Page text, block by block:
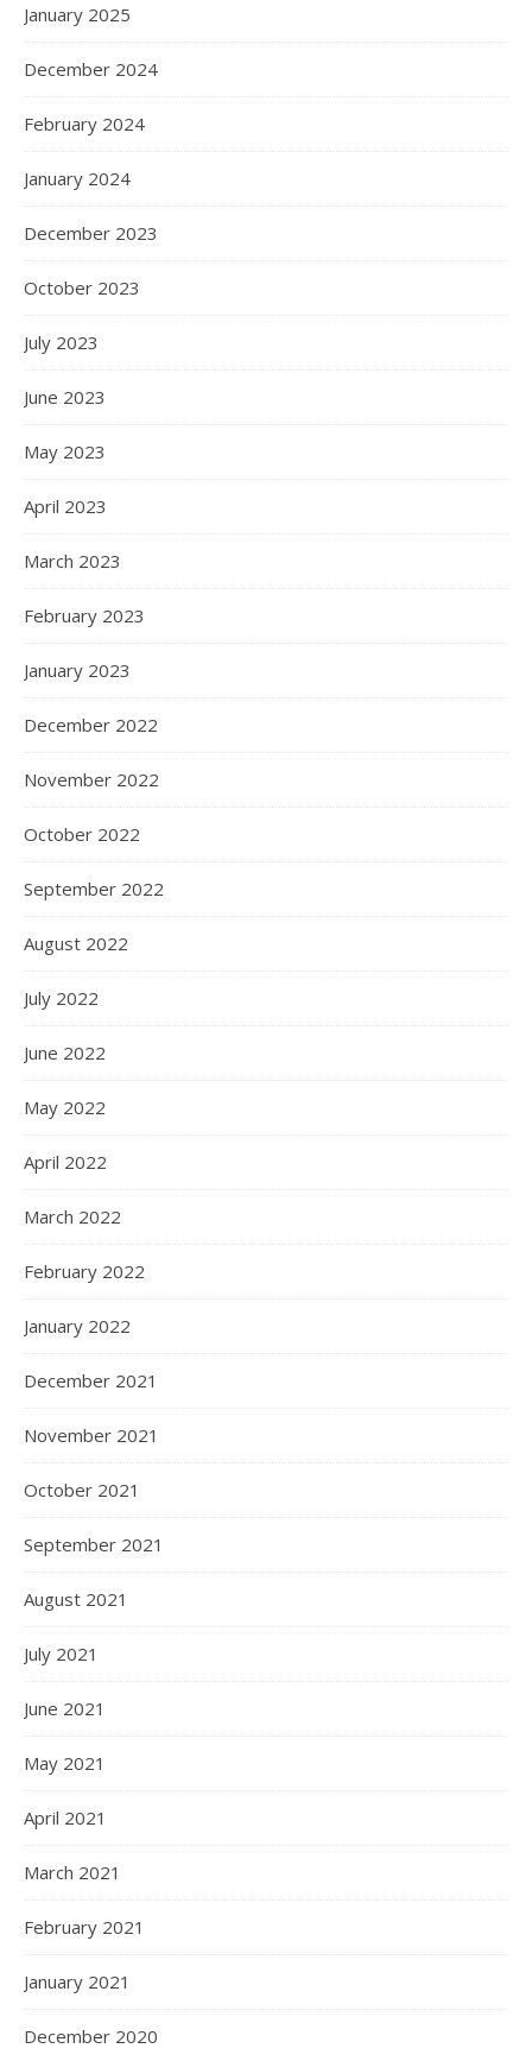
January 2025
December 2024
February 2024
January 2024
December 2023
October 2023
July 2023
June 2023
May 2023
April 2023
March 2023
February 2023
January 2023
December 2022
November 2022
October 2022
September 2022
August 2022
July 2022
June 2022
May 2022
April 2022
March 2022
February 2022
January 2022
December 2021
November 2021
October 2021
September 2021
August 2021
July 2021
June 2021
May 2021
April 2021
March 2021
February 2021
January 2021
December 2020